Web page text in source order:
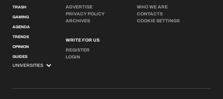
TRASH
GAMING
AGENDA
TRENDS
OPINION
GUIDES
ADVERTISE
PRIVACY POLICY
ARCHIVES
WRITE FOR US
REGISTER
LOGIN
WHO WE ARE
CONTACTS
COOKIE SETTINGS